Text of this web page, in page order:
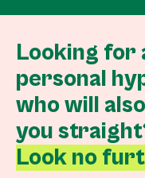
Looking for
personal
who will
you
Look no